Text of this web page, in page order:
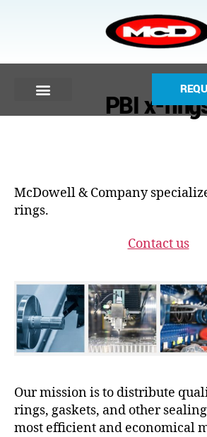
PBI x-
McDowell & Company
rings.
Contact us
Our mission is to distribute
rings, gaskets, and other
most efficient and economical